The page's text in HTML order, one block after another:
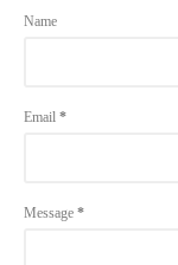
Name
Email *
Message *